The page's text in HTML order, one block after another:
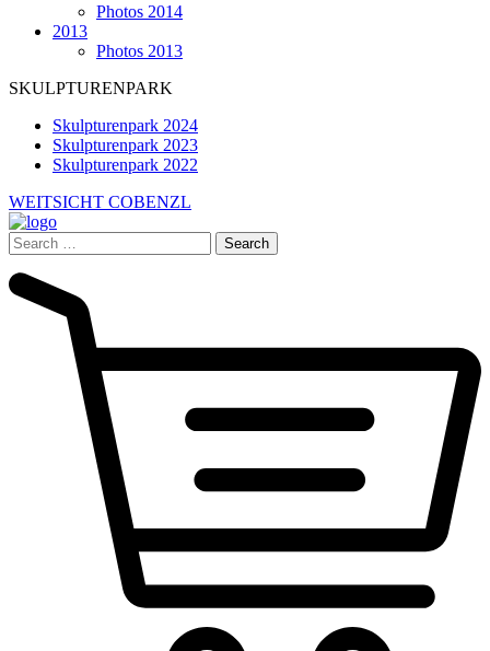
Photos 2014
2013
Photos 2013
SKULPTURENPARK
Skulpturenpark 2024
Skulpturenpark 2023
Skulpturenpark 2022
WEITSICHT COBENZL
Search
for: